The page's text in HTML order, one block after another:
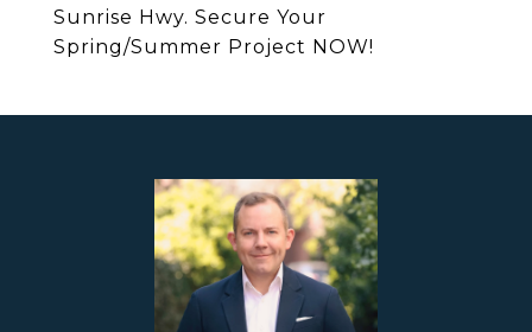
Sunrise Hwy. Secure Your
Spring/Summer Project NOW!